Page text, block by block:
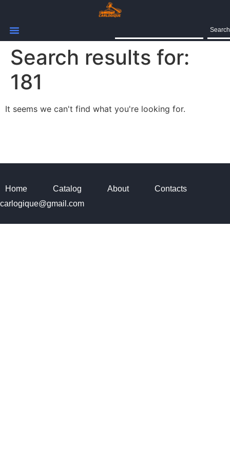
Search
Search results for:
181
It seems we can't find what you're looking for.
Home Catalog About
Contacts
carlogique@gmail.com